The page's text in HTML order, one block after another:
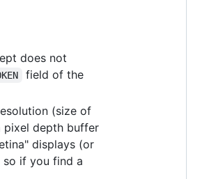
does not
field of the
(size of
pixel depth buffer
displays (or
so if you find a